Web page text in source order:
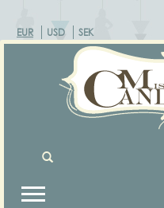
EUR USD SEK